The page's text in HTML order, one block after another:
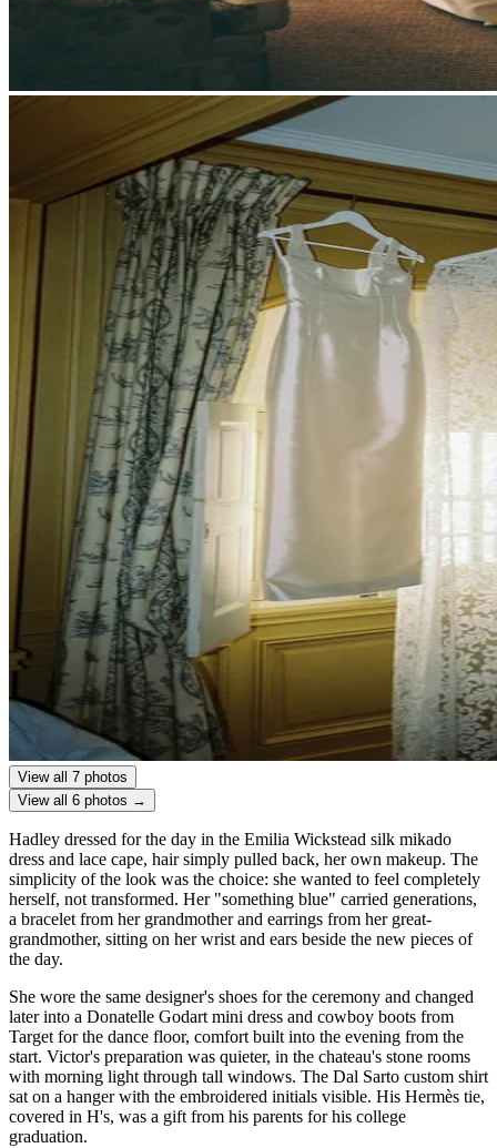
View all 7 photos
View all 6 photos →
Hadley dressed for the day in the Emilia Wickstead silk mikado
dress and lace cape, hair simply pulled back, her own makeup. The
simplicity of the look was the choice: she wanted to feel completely
herself, not transformed. Her "something blue" carried generations,
a bracelet from her grandmother and earrings from her great-
grandmother, sitting on her wrist and ears beside the new pieces of
the day.
She wore the same designer's shoes for the ceremony and changed
later into a Donatelle Godart mini dress and cowboy boots from
Target for the dance floor, comfort built into the evening from the
start. Victor's preparation was quieter, in the chateau's stone rooms
with morning light through tall windows. The Dal Sarto custom shirt
sat on a hanger with the embroidered initials visible. His Hermès tie,
covered in H's, was a gift from his parents for his college
graduation.